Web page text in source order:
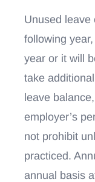
Unused leave
following
year or it will
take
leave
employer’s
not prohibit
practiced.
annual basis